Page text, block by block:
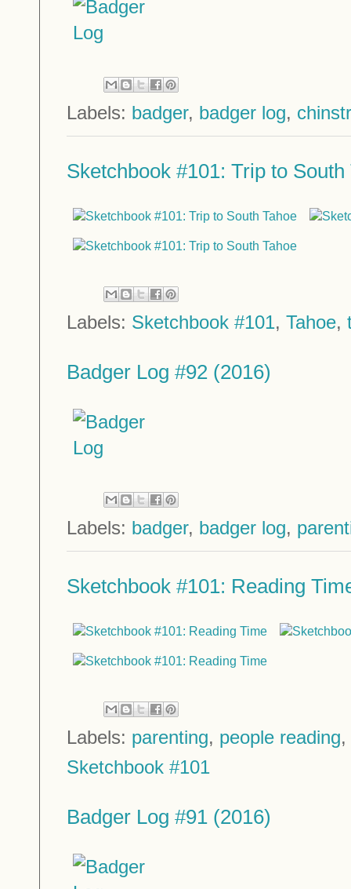
Labels: badger, badger log,
Sketchbook #101: Trip to South
Labels: Sketchbook #101, Tahoe,
Badger Log #92 (2016)
Labels: badger, badger log,
Sketchbook #101: Reading
Labels: parenting, people reading,
Sketchbook #101
Badger Log #91 (2016)